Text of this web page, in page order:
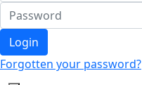
Login
Forgotten your password?